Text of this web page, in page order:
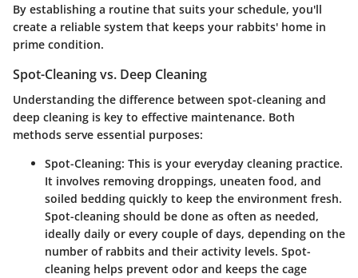
By establishing a routine that suits your schedule, you'll
create a reliable system that keeps your rabbits' home in
prime condition.
Spot-Cleaning vs. Deep Cleaning
Understanding the difference between spot-cleaning and
deep cleaning is key to effective maintenance. Both
methods serve essential purposes:
Spot-Cleaning: This is your everyday cleaning practice.
It involves removing droppings, uneaten food, and
soiled bedding quickly to keep the environment fresh.
Spot-cleaning should be done as often as needed,
ideally daily or every couple of days, depending on the
number of rabbits and their activity levels. Spot-
cleaning helps prevent odor and keeps the cage